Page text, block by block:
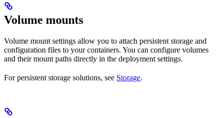
Volume mounts
Volume mount settings allow you to attach persistent storage and
configuration files to your containers. You can configure volumes
and their mount paths directly in the deployment settings.
For persistent storage solutions, see Storage.